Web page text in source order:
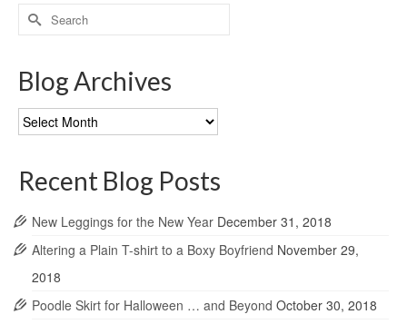
Search
for:
Blog Archives
Blog
Archives
Recent Blog Posts
New Leggings for the New Year December 31, 2018
Altering a Plain T-shirt to a Boxy Boyfriend November 29,
2018
Poodle Skirt for Halloween … and Beyond October 30, 2018